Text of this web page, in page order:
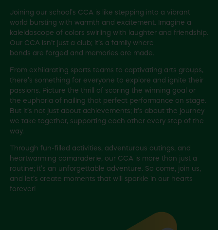
Joining our school’s CCA is like stepping into a vibrant
world bursting with warmth and excitement. Imagine a
kaleidoscope of colors swirling with laughter and friendship.
Our CCA isn’t just a club; it’s a family where
bonds are forged and memories are made.
From exhilarating sports teams to captivating arts groups,
there’s something for everyone to explore and ignite their
passions. Picture the thrill of scoring the winning goal or
the euphoria of nailing that perfect performance on stage.
But it’s not just about achievements; it’s about the journey
we take together, supporting each other every step of the
way.
Through fun-filled activities, adventurous outings, and
heartwarming camaraderie, our CCA is more than just a
routine; it’s an unforgettable adventure. So come, join us,
and let’s create moments that will sparkle in our hearts
forever!